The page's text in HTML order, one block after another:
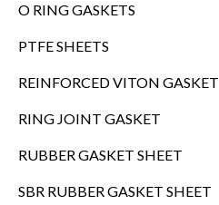
O RING GASKETS
PTFE SHEETS
REINFORCED VITON GASKET
RING JOINT GASKET
RUBBER GASKET SHEET
SBR RUBBER GASKET SHEET